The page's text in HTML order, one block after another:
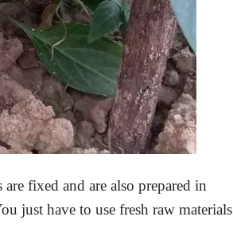
fixed and are also prepared in
just have to use fresh raw materials